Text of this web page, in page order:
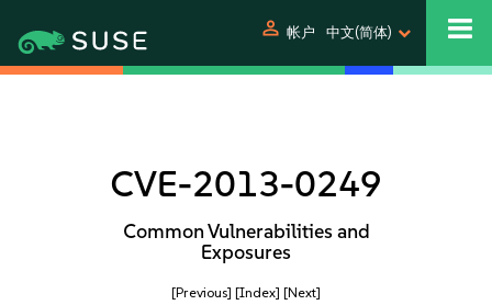
person 帐户 中文(简体)
CVE-2013-0249
Common Vulnerabilities and
Exposures
[Previous] [Index] [Next]